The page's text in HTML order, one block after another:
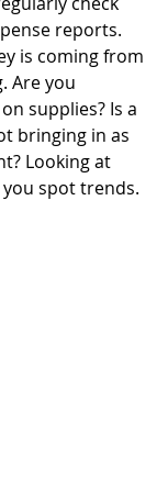
reports.
is coming from
Are you
supplies? Is a
bringing in as
Looking at
spot trends.